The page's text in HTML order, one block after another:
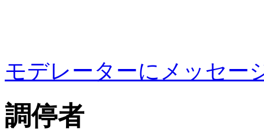
モデレーターにメッセー
調停者